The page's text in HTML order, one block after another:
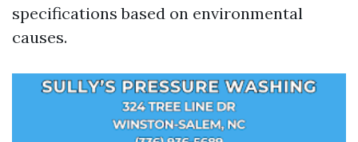
specifications based on environmental
causes.